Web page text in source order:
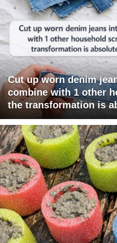
Cut up worn denim
combine with 1 other
the transformation is